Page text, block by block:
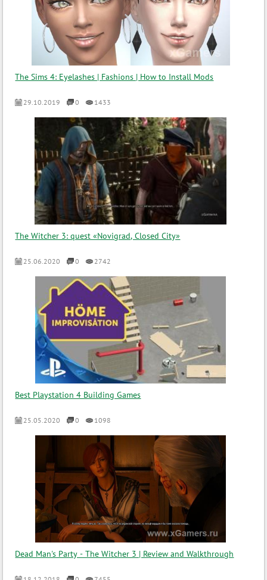
The Sims 4: Eyelashes | Fashions | How to Install Mods
29.10.2019 0 1433
The Witcher 3: quest «Novigrad, Closed City»
25.06.2020 0 2742
Best Playstation 4 Building Games
25.05.2020 0 1098
Dead Man's Party - The Witcher 3 | Review and Walkthrough